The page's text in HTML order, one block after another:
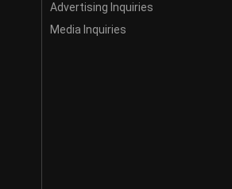
Advertising Inquiries
Media Inquiries